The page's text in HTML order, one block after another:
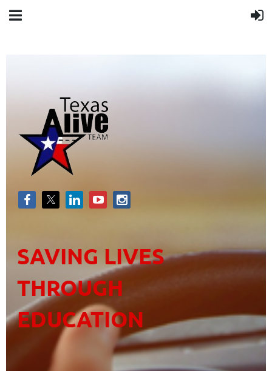
SAVING LIVES
THROUGH
EDUCATION